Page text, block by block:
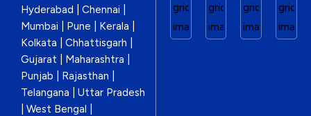
Hyderabad | Chennai |
Mumbai | Pune | Kerala |
Kolkata | Chhattisgarh |
Gujarat | Maharashtra |
Punjab | Rajasthan |
Telangana | Uttar Pradesh
| West Bengal |